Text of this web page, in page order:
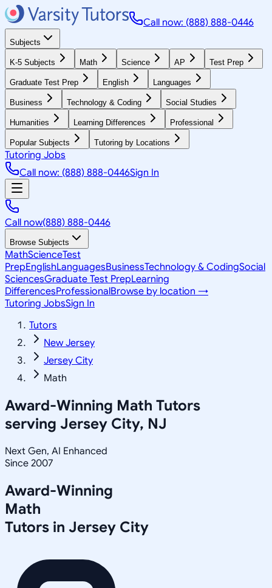
Call now: (888) 888-0446
Subjects
K-5 Subjects Math Science AP Test Prep
Graduate Test Prep English Languages
Business Technology & Coding Social Studies
Humanities Learning Differences Professional
Popular Subjects Tutoring by Locations
Tutoring Jobs
Call now: (888) 888-0446Sign In
Call now(888) 888-0446
Browse Subjects
MathScienceTest
PrepEnglishLanguagesBusinessTechnology & CodingSocial
SciencesGraduate Test PrepLearning
DifferencesProfessionalBrowse by location →
Tutoring JobsSign In
Tutors
New Jersey
Jersey City
Math
Award-Winning Math Tutors
serving Jersey City, NJ
Next Gen, AI Enhanced
Since 2007
Award-Winning
Math
Tutors in Jersey City